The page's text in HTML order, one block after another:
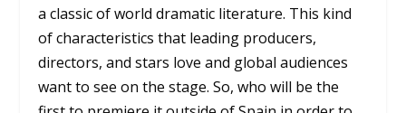
a classic of world dramatic literature. This kind
of characteristics that leading producers,
directors, and stars love and global audiences
want to see on the stage. So, who will be the